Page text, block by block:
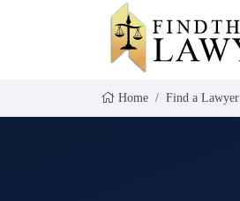
Home Find a Lawyer